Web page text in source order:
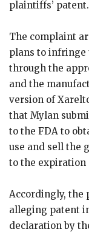
plaintiffs’ patent.
The complaint
plans to infringe
through the
and the
version of
that Mylan
to the FDA to
use and sell the
to the expiration
Accordingly, the
alleging patent
declaration by